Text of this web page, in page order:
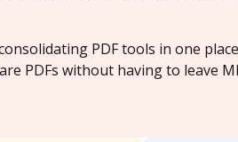
PDF tools in one
PDFs without having to leave